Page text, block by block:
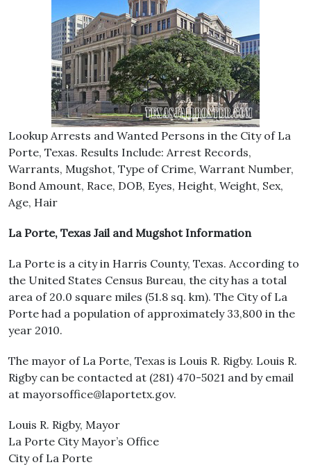
Lookup Arrests and Wanted Persons in the City of La
Porte, Texas. Results Include: Arrest Records,
Warrants, Mugshot, Type of Crime, Warrant Number,
Bond Amount, Race, DOB, Eyes, Height, Weight, Sex,
Age, Hair
La Porte, Texas Jail and Mugshot Information
La Porte is a city in Harris County, Texas. According to
the United States Census Bureau, the city has a total
area of 20.0 square miles (51.8 sq. km). The City of La
Porte had a population of approximately 33,800 in the
year 2010.
The mayor of La Porte, Texas is Louis R. Rigby. Louis R.
Rigby can be contacted at (281) 470-5021 and by email
at mayorsoffice@laportetx.gov.
Louis R. Rigby, Mayor
La Porte City Mayor’s Office
City of La Porte